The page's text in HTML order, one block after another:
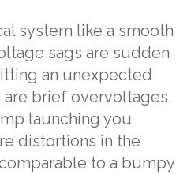
system like a smooth
sags are sudden
an unexpected
brief overvoltages,
launching you
distortions in the
to a bumpy